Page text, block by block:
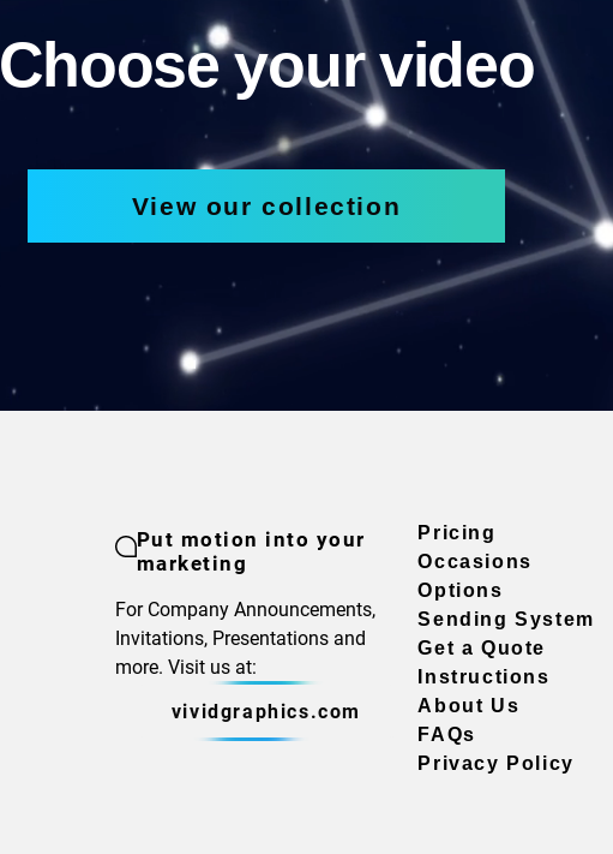
Choose your video
View our collection
Put motion into your
marketing
For Company Announcements,
Invitations, Presentations and
more. Visit us at:
vividgraphics.com
Pricing
Occasions
Options
Sending System
Get a Quote
Instructions
About Us
FAQs
Privacy Policy